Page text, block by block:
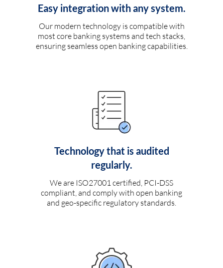
Easy integration with any system.
Our modern technology is compatible with
most core banking systems and tech stacks,
ensuring seamless open banking capabilities.
Technology that is audited
regularly.
We are ISO27001 certified, PCI-DSS
compliant, and comply with open banking
and geo-specific regulatory standards.